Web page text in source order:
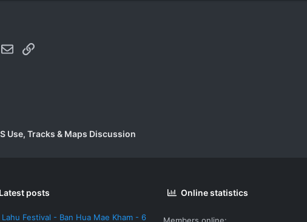
EmailLink
Use, Tracks & Maps Discussion
Latest posts
Lahu Festival - Ban Hua Mae Kham - 6
Online statistics
Members online